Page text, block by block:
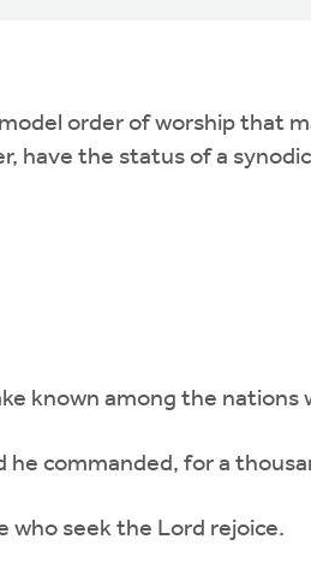
order of worship that
have the status of a
known among the nations
commanded, for a
who seek the Lord rejoice.